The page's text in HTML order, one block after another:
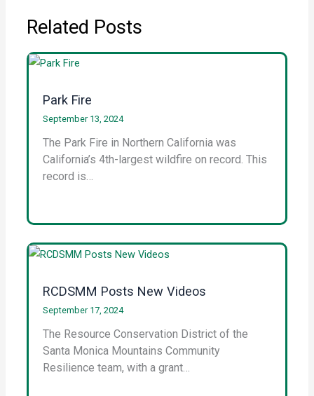
Related Posts
Park Fire
September 13, 2024
The Park Fire in Northern California was
California’s 4th-largest wildfire on record. This
record is…
RCDSMM Posts New Videos
September 17, 2024
The Resource Conservation District of the
Santa Monica Mountains Community
Resilience team, with a grant…